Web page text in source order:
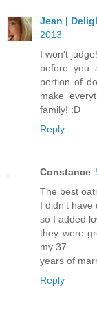
Jean |
2013
I won't
before you
portion of
make
family! :D
Reply
Constance
The best
I didn't have
so I added
they were
my 37
years of
Reply